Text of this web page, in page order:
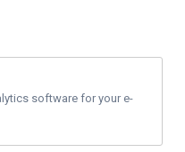
software for your e-